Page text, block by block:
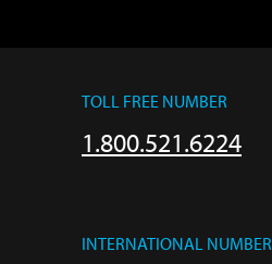
TOLL FREE NUMBER
1.800.521.6224
INTERNATIONAL NUMBER